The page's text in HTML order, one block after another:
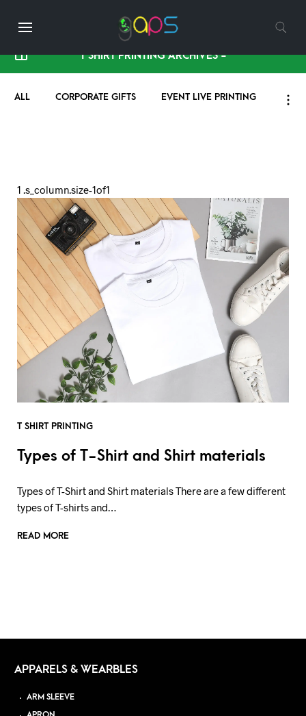
T SHIRT PRINTING ARCHIVES -
ALL CORPORATE GIFTS EVENT LIVE PRINTING
T SHIRT PRINTING
Types of T-Shirt and Shirt materials
Types of T-Shirt and Shirt materials There are a few different
types of T-shirts and…
READ MORE
APPARELS & WEARBLES
ARM SLEEVE